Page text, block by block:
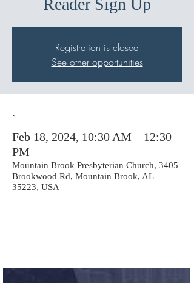
Reader Sign Up
Registration is closed
See other opportunities
.
Feb 18, 2024, 10:30 AM – 12:30
PM
Mountain Brook Presbyterian Church, 3405
Brookwood Rd, Mountain Brook, AL
35223, USA